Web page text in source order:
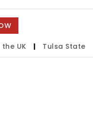
| Tulsa State Fair